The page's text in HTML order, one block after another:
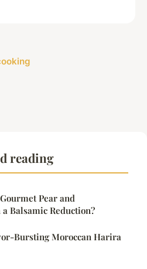
reading
Pear and
Balsamic Reduction?
Bursting Moroccan Harira